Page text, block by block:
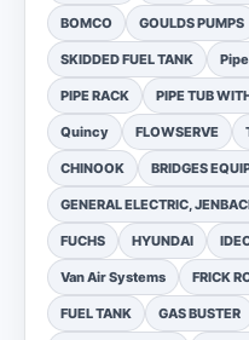
BOMCO GOULDS PUMPS
SKIDDED FUEL TANK
PIPE RACK PIPE TUB
Quincy FLOWSERVE
CHINOOK BRIDGES
GENERAL ELECTRIC,
FUCHS HYUNDAI
Van Air Systems FRICK
FUEL TANK GAS BUSTER